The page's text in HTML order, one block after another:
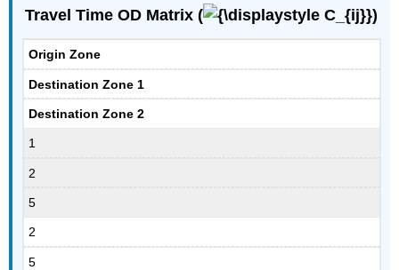
Travel Time OD Matrix (
)
Origin Zone
Destination Zone 1
Destination Zone 2
1
2
5
2
5